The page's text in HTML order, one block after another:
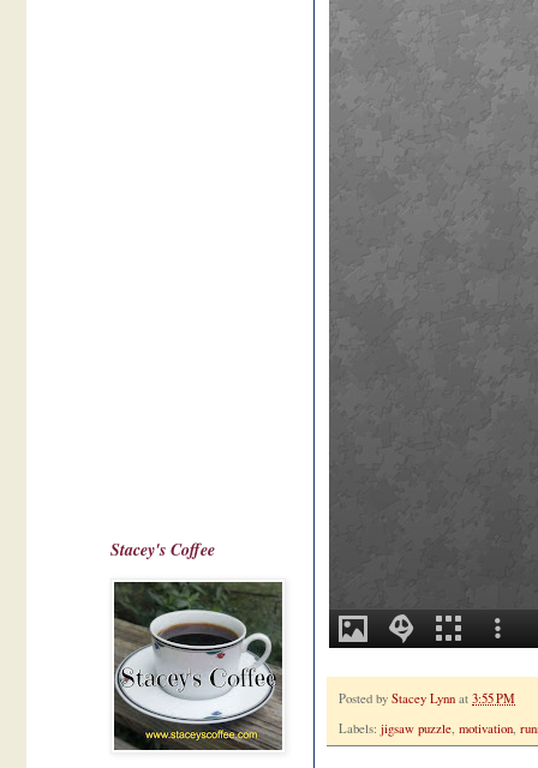
Posted by Stacey Lynn at 3:55 PM
Labels: jigsaw puzzle, motivation,
Stacey's Coffee